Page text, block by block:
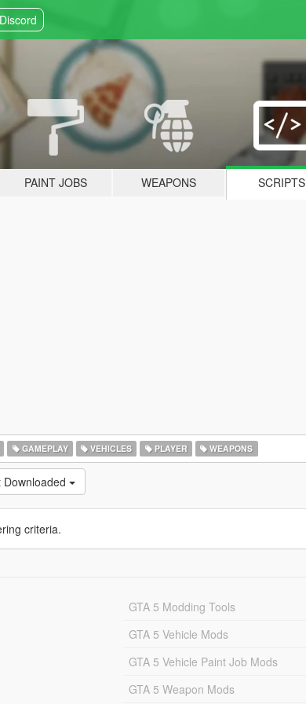
PAINT JOBS WEAPONS SCRIPTS
GAMEPLAY VEHICLES PLAYER WEAPONS
Downloaded
criteria.
GTA 5 Modding Tools
GTA 5 Vehicle Mods
GTA 5 Vehicle Paint Job Mods
GTA 5 Weapon Mods